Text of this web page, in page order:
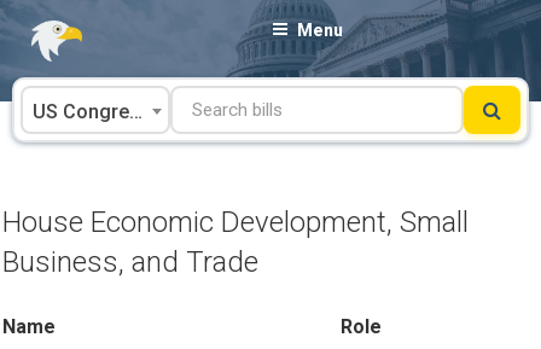
Skip
content
Menu
US Congress
House Economic Development, Small
Business, and Trade
Name Role